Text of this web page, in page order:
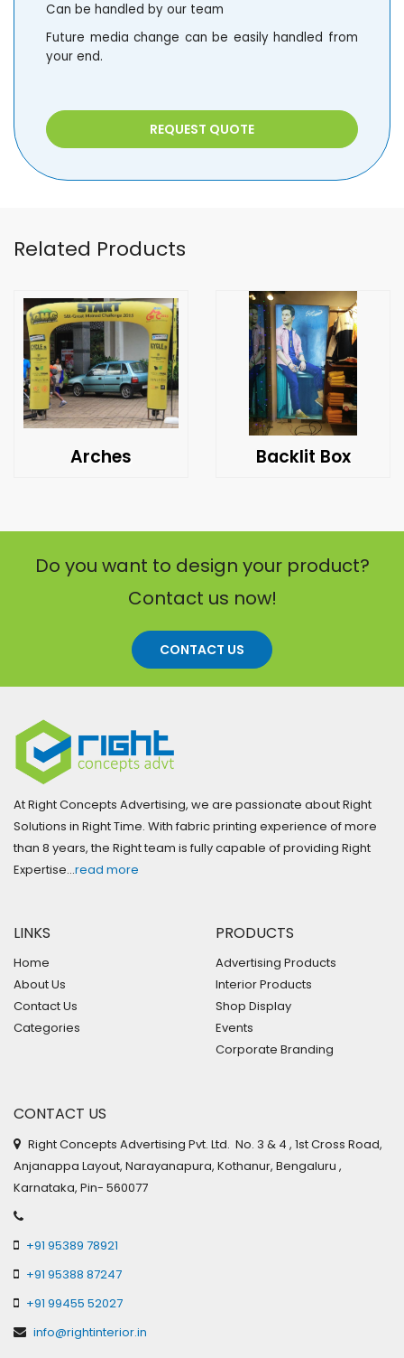
Can be handled by our team
Future media change can be easily handled from
your end.
REQUEST QUOTE
Related Products
Arches Backlit Box
Do you want to design your product?
Contact us now!
CONTACT US
At Right Concepts Advertising, we are passionate about Right
Solutions in Right Time. With fabric printing experience of more
than 8 years, the Right team is fully capable of providing Right
Expertise…read more
LINKS
Home
About Us
Contact Us
Categories
PRODUCTS
Advertising Products
Interior Products
Shop Display
Events
Corporate Branding
CONTACT US
Right Concepts Advertising Pvt. Ltd. No. 3 & 4 , 1st Cross Road,
Anjanappa Layout, Narayanapura, Kothanur, Bengaluru ,
Karnataka, Pin- 560077
+91 95389 78921
+91 95388 87247
+91 99455 52027
info@rightinterior.in